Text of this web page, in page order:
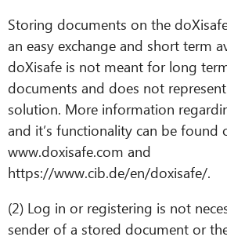
Storing documents on the
an easy exchange and short term
doXisafe is not meant for long
documents and does not
solution. More information
and it’s functionality can be found
www.doxisafe.com and
https://www.cib.de/en/doxisafe/.
(2) Log in or registering is not
sender of a stored document or